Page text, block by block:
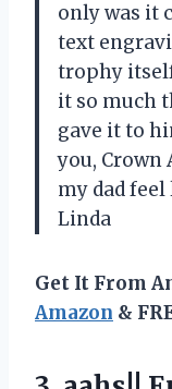
only was it
text
trophy
it so much
gave it to
you, Crown
my dad
Linda
Get It From
Amazon &